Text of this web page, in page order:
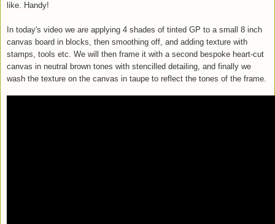
like. Handy!
In today's video we are applying 4 shades of tinted GP to a small 8 inch
canvas board in blocks, then smoothing off, and adding texture with
stamps, tools etc. We will then frame it with a second bespoke heart-cut
canvas in neutral brown tones with stencilled detailing, and finally we
wash the texture on the canvas in taupe to reflect the tones of the frame.